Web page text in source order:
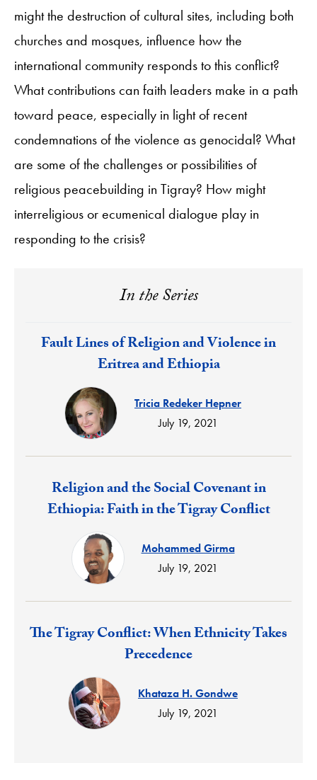
might the destruction of cultural sites, including both
churches and mosques, influence how the
international community responds to this conflict?
What contributions can faith leaders make in a path
toward peace, especially in light of recent
condemnations of the violence as genocidal? What
are some of the challenges or possibilities of
religious peacebuilding in Tigray? How might
interreligious or ecumenical dialogue play in
responding to the crisis?
In the Series
Response:
Fault Lines of Religion and Violence in
Eritrea and Ethiopia
Tricia Redeker Hepner
July 19, 2021
Response:
Religion and the Social Covenant in
Ethiopia: Faith in the Tigray Conflict
Mohammed Girma
July 19, 2021
Response:
The Tigray Conflict: When Ethnicity Takes
Precedence
Khataza H. Gondwe
July 19, 2021